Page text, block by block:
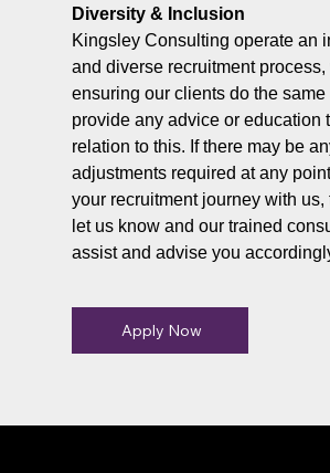
Apply Now
Diversity & Inclusion
Kingsley Consulting operate an
and diverse recruitment
ensuring our clients do the same
provide any advice or education
relation to this. If there may be
adjustments required at any
your recruitment journey with us,
let us know and our trained
assist and advise you